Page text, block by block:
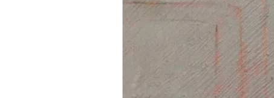
Keeping control as an artist
Oil Painting shade